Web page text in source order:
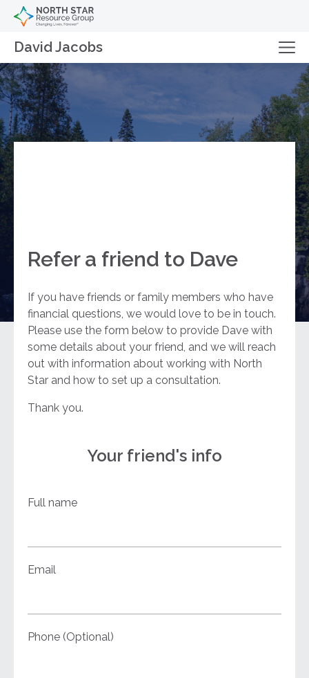
David Jacobs
Refer a friend to Dave
If you have friends or family members who have
financial questions, we would love to be in touch.
Please use the form below to provide Dave with
some details about your friend, and we will reach
out with information about working with North
Star and how to set up a consultation.
Thank you.
Your friend's info
Full name
Email
Phone (Optional)